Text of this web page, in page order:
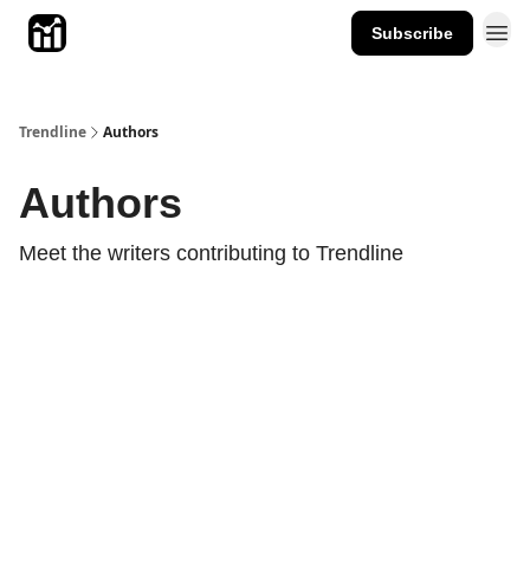
Subscribe
Trendline Authors
Authors
Meet the writers contributing to Trendline